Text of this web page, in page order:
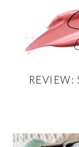
REVIEW: